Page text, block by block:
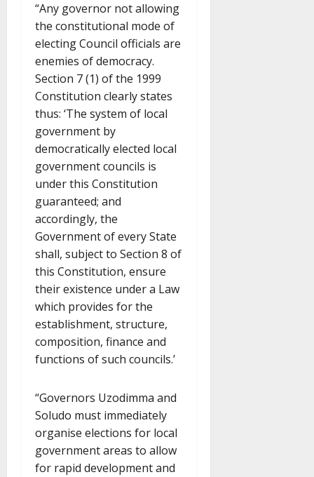
“Any governor not allowing
the constitutional mode of
electing Council officials are
enemies of democracy.
Section 7 (1) of the 1999
Constitution clearly states
thus: ‘The system of local
government by
democratically elected local
government councils is
under this Constitution
guaranteed; and
accordingly, the
Government of every State
shall, subject to Section 8 of
this Constitution, ensure
their existence under a Law
which provides for the
establishment, structure,
composition, finance and
functions of such councils.’
“Governors Uzodimma and
Soludo must immediately
organise elections for local
government areas to allow
for rapid development and